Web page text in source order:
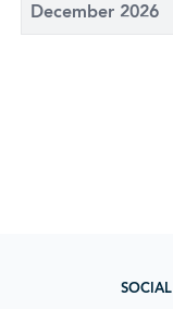
December 2026
SOCIAL